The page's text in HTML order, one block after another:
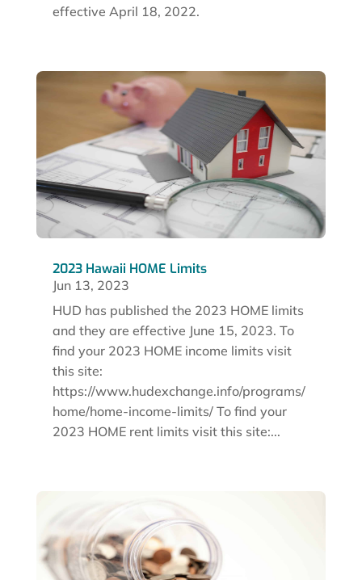
effective April 18, 2022.
2023 Hawaii HOME Limits
Jun 13, 2023
HUD has published the 2023 HOME limits
and they are effective June 15, 2023. To
find your 2023 HOME income limits visit
this site:
https://www.hudexchange.info/programs/
home/home-income-limits/ To find your
2023 HOME rent limits visit this site:...